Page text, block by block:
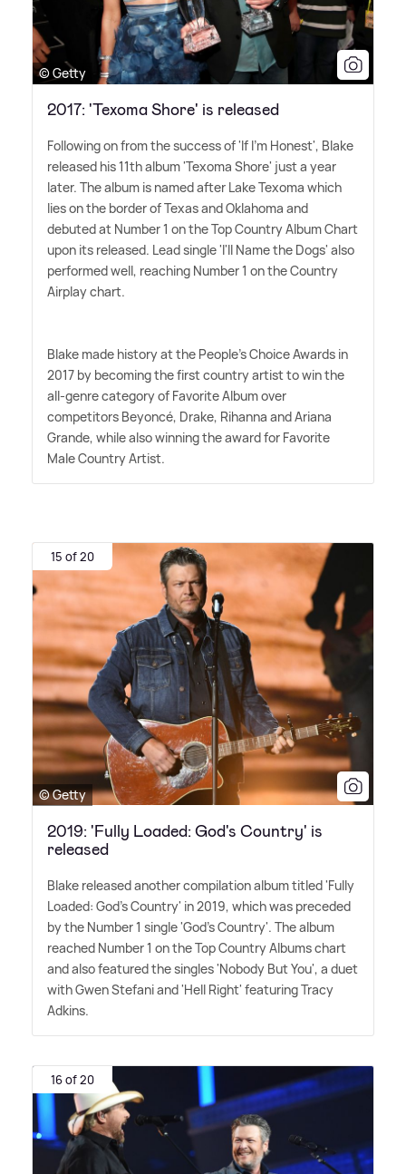
© Getty
2017: 'Texoma Shore' is released
Following on from the success of 'If I'm Honest', Blake
released his 11th album 'Texoma Shore' just a year
later. The album is named after Lake Texoma which
lies on the border of Texas and Oklahoma and
debuted at Number 1 on the Top Country Album Chart
upon its released. Lead single 'I'll Name the Dogs' also
performed well, reaching Number 1 on the Country
Airplay chart.
Blake made history at the People's Choice Awards in
2017 by becoming the first country artist to win the
all-genre category of Favorite Album over
competitors Beyoncé, Drake, Rihanna and Ariana
Grande, while also winning the award for Favorite
Male Country Artist.
15 of 20
© Getty
2019: 'Fully Loaded: God's Country' is
released
Blake released another compilation album titled 'Fully
Loaded: God's Country' in 2019, which was preceded
by the Number 1 single 'God's Country'. The album
reached Number 1 on the Top Country Albums chart
and also featured the singles 'Nobody But You', a duet
with Gwen Stefani and 'Hell Right' featuring Tracy
Adkins.
16 of 20